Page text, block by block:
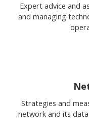
Expert advice and
and managing
Strategies and
network and its